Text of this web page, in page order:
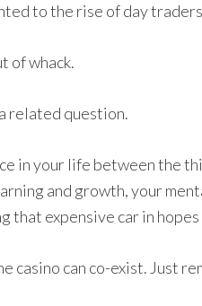
to the rise of day
of whack.
related question.
in your life between the
and growth, your
that expensive car in
casino can co-exist. Just